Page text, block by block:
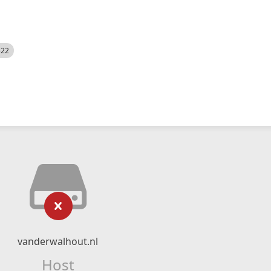
vanderwalhout.nl
Host